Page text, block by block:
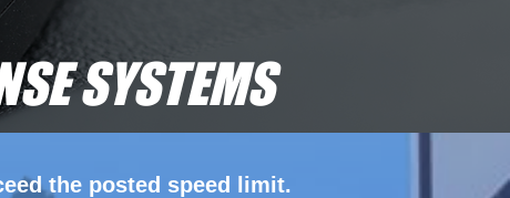
SYSTEMS
the posted speed limit.